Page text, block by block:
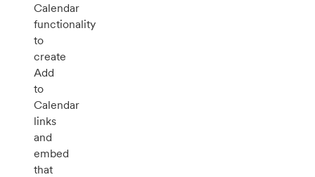
Calendar
functionality
to
create
Add
to
Calendar
links
and
embed
that